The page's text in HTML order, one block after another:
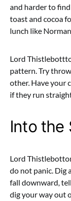
and harder to
toast and cocoa
lunch like
Lord
pattern. Try
other. Have your
if they run
Into the
Lord
do not panic. Dig
fall downward,
dig your way out